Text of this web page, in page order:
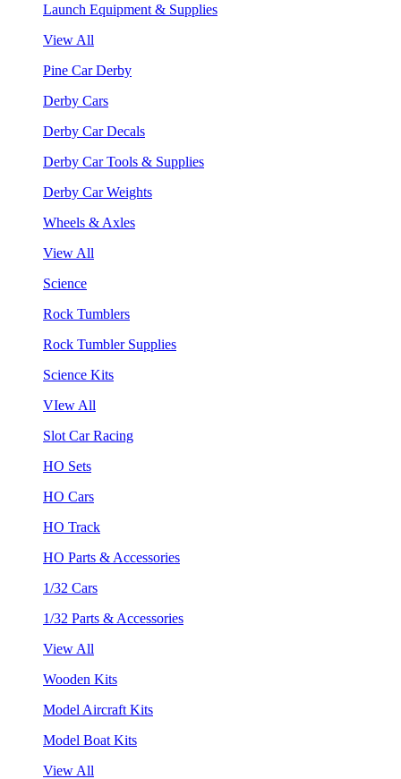
Launch Equipment & Supplies
View All
Pine Car Derby
Derby Cars
Derby Car Decals
Derby Car Tools & Supplies
Derby Car Weights
Wheels & Axles
View All
Science
Rock Tumblers
Rock Tumbler Supplies
Science Kits
VIew All
Slot Car Racing
HO Sets
HO Cars
HO Track
HO Parts & Accessories
1/32 Cars
1/32 Parts & Accessories
View All
Wooden Kits
Model Aircraft Kits
Model Boat Kits
View All